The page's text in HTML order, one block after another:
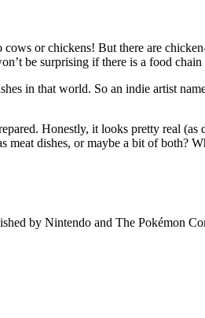
or chickens! But there are
be surprising if there is a food
in that world. So an indie artist
Honestly, it looks pretty real (as
dishes, or maybe a bit of both?
by Nintendo and The Pokémon